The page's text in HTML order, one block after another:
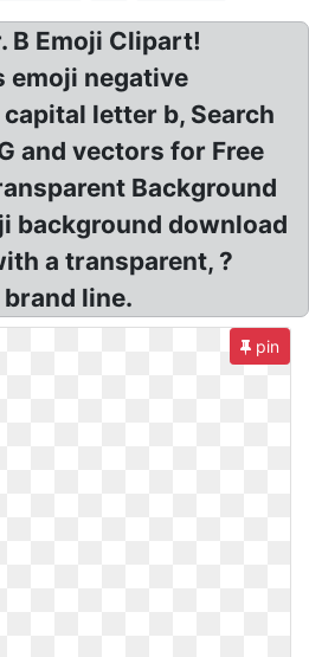
B Emoji Clipart!
emoji negative
letter b, Search
and vectors for Free
Background
background download
a transparent, ?
line.
pin